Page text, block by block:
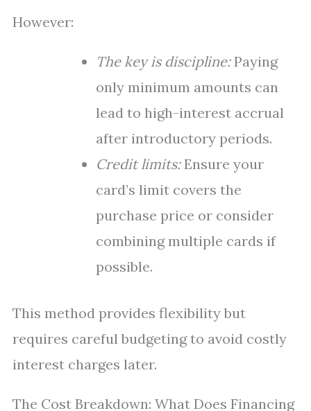
However:
The key is discipline:Paying
only minimum amounts can
lead to high-interest accrual
after introductory periods.
Credit limits:Ensure your
card’s limit covers the
purchase price or consider
combining multiple cards if
possible.
This method provides flexibility but
requires careful budgeting to avoid costly
interest charges later.
The Cost Breakdown: What Does Financing